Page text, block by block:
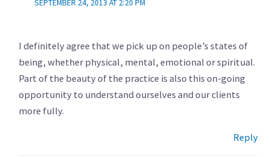
SEPTEMBER 24, 2013 AT 2:20 PM
I definitely agree that we pick up on people’s states of
being, whether physical, mental, emotional or spiritual.
Part of the beauty of the practice is also this on-going
opportunity to understand ourselves and our clients
more fully.
Reply